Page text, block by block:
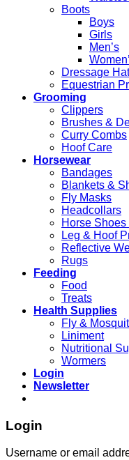
Boots
Boys
Girls
Men’s
Dressage
Equestrian
Grooming
Clippers
Brushes &
Curry Combs
Hoof Care
Horsewear
Bandages
Blankets &
Fly Masks
Headcollars
Horse
Leg & Hoof
Reflective
Rugs
Feeding
Food
Treats
Health Supplies
Fly &
Liniment
Nutritional
Wormers
Login
Newsletter
Login
Username or email